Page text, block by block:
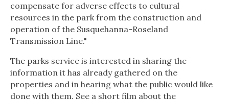
compensate for adverse effects to cultural
resources in the park from the construction and
operation of the Susquehanna-Roseland
Transmission Line."
The parks service is interested in sharing the
information it has already gathered on the
properties and in hearing what the public would like
done with them. See a short film about the